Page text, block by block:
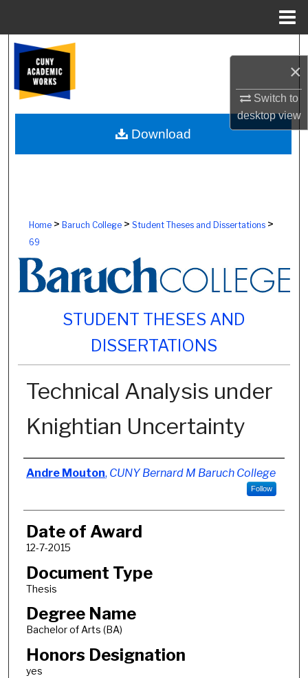
×
Switch to
desktopview
Browse Colleges, Schools, Centers
My Account
About
Home> Baruch College> Student Theses and Dissertations>
69
STUDENT THESES AND
DISSERTATIONS
Technical Analysis under
Knightian Uncertainty
Author
Andre Mouton, CUNY Bernard M Baruch College
Follow
Date of Award
12-7-2015
Document Type
Thesis
Degree Name
Bachelor of Arts (BA)
Honors Designation
yes
Download